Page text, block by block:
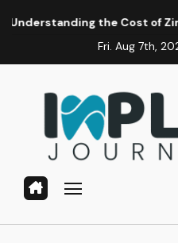
the Cost of Zirconia Dental
Fri. Aug 7th,